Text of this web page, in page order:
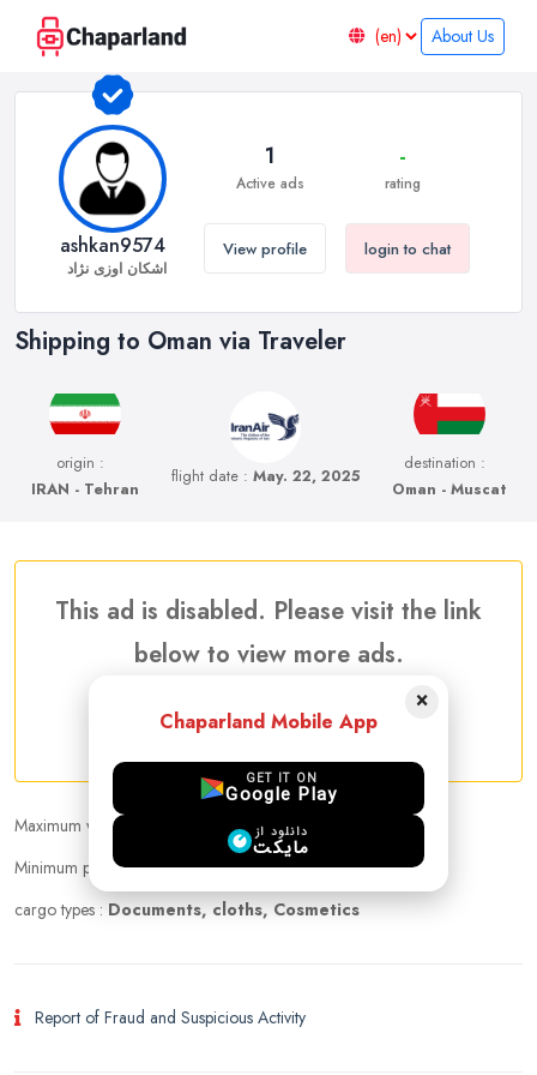
About Us
Shipping to Oman via Traveler
origin :
IRAN - Tehran
flight date : May. 22, 2025
destination :
Oman - Muscat
ashkan9574
اشکان اوزی نژاد
1
Active ads
-
rating
View profile login to chat
This ad is disabled. Please visit the link
below to view more ads.
More Traveler Listing Ads
Maximum weight that can be carried :10.00 kg
Minimum price per kilogram:Negotiable
cargo types : Documents, cloths, Cosmetics
Report of Fraud and Suspicious Activity
×
Chaparland Mobile App
GET IT ON
Google Play
دانلود از
مایکت